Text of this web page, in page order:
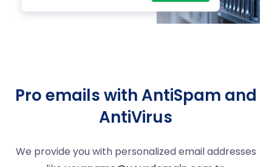
Pro emails with AntiSpam and
AntiVirus
We provide you with personalized email addresses